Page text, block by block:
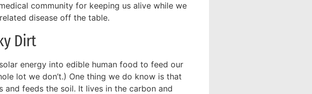
community for keeping us alive while we
disease off the table.
Dirt
energy into edible human food to feed our
lot we don’t.) One thing we do know is that
feeds the soil. It lives in the carbon and